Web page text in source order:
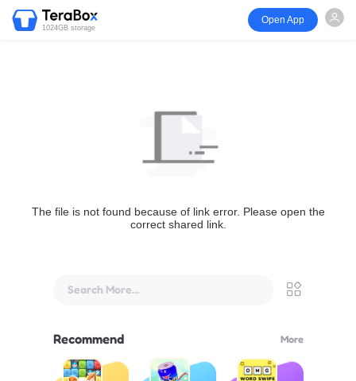
1024GB storage
Open App
The file is not found because of link error. Please open the
correct shared link.